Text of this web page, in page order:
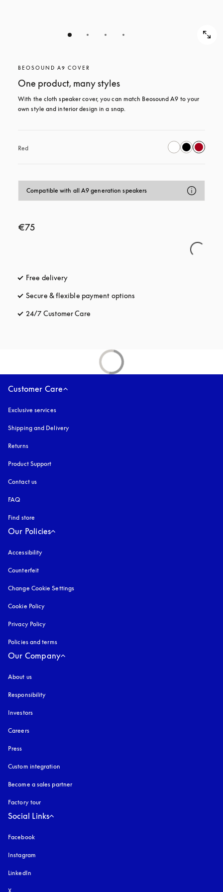
BEOSOUND A9 COVER
One product, many styles
With the cloth speaker cover, you can match Beosound A9 to your
own style and interior design in a snap.
Red
Compatible with all A9 generation speakers
€75
Free delivery
Secure & flexible payment options
24/7 Customer Care
Customer Care
Exclusive services
Shipping and Delivery
Returns
Product Support
Contact us
FAQ
Find store
Our Policies
Accessibility
Counterfeit
Change Cookie Settings
Cookie Policy
Privacy Policy
Policies and terms
Our Company
About us
Responsibility
Investors
Careers
Press
Custom integration
Become a sales partner
Factory tour
Social Links
Facebook
Instagram
LinkedIn